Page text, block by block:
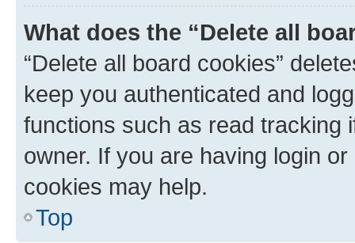
What does the “Delete all
“Delete all board cookies”
keep you authenticated and
functions such as read tracking
owner. If you are having login
cookies may help.
Top